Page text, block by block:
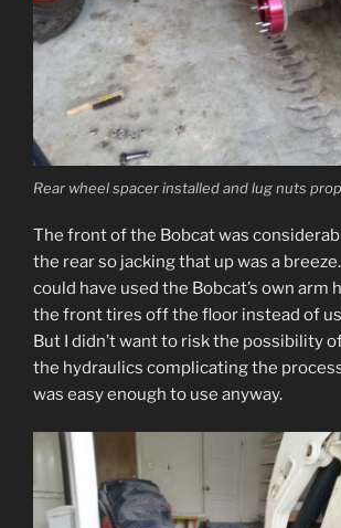
Rear wheel spacer installed and lug nuts
The front of the Bobcat was
the rear so jacking that up was a
could have used the Bobcat’s own arm
the front tires off the floor instead of
But I didn’t want to risk the possibility
the hydraulics complicating the
was easy enough to use anyway.